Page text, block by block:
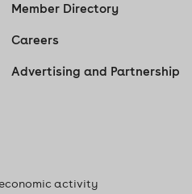
Member Directory
Careers
Advertising and Partnership
activity